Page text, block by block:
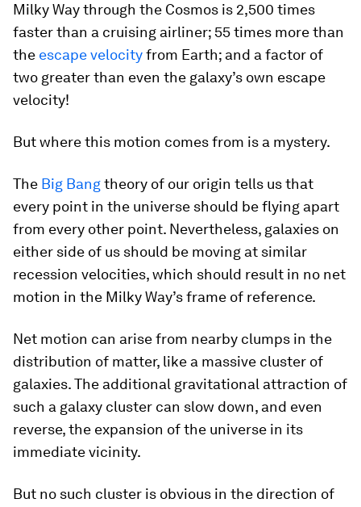
Milky Way through the Cosmos is 2,500 times
faster than a cruising airliner; 55 times more than
the escape velocityfrom Earth; and a factor of
two greater than even the galaxy’s own escape
velocity!
But where this motion comes from is a mystery.
The Big Bangtheory of our origin tells us that
every point in the universe should be flying apart
from every other point. Nevertheless, galaxies on
either side of us should be moving at similar
recession velocities, which should result in no net
motion in the Milky Way’s frame of reference.
Net motion can arise from nearby clumps in the
distribution of matter, like a massive cluster of
galaxies. The additional gravitational attraction of
such a galaxy cluster can slow down, and even
reverse, the expansion of the universe in its
immediate vicinity.
But no such cluster is obvious in the direction of